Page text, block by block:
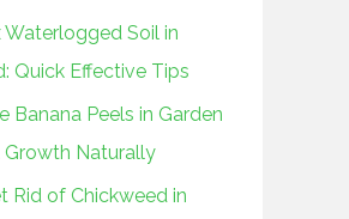
Waterlogged Soil in
Quick Effective Tips
Banana Peels in Garden
Growth Naturally
Rid of Chickweed in